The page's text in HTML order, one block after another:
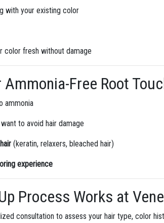
with your existing color
color fresh without damage
Free Root
ammonia
to avoid hair damage
(keratin, relaxers, bleached hair)
experience
Process Works at
consultation to assess your hair type, color